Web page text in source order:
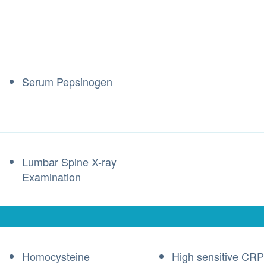
Serum Pepsinogen
Lumbar Spine X-ray
Examination
Homocysteine
High sensitive CRP